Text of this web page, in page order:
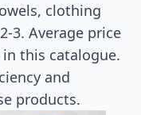
clothing
3. Average price
this catalogue.
and
products.